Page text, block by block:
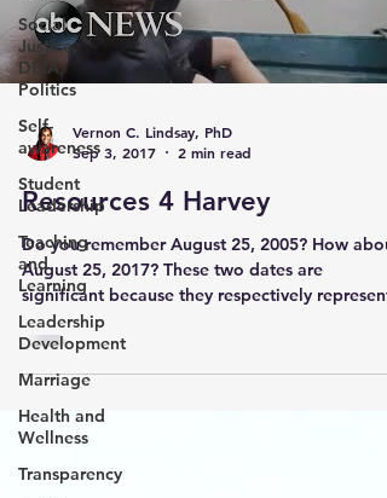
Social
Justice,
DEIA,
Politics
Self-
awareness
Student
Leadership
Teaching
and
Learning
Leadership
Development
Marriage
Health and
Wellness
Transparency
Vernon C. Lindsay, PhD
Sep 3, 2017
2 min read
Resources 4 Harvey
Do you remember August 25, 2005? How
August 25, 2017? These two dates are
significant because they respectively represent
Hurricanes K